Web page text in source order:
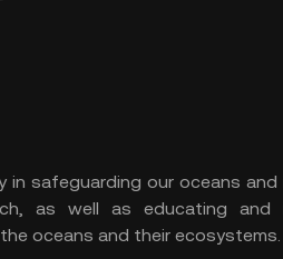
in safeguarding our oceans
as well as educating and
oceans and their ecosystems.